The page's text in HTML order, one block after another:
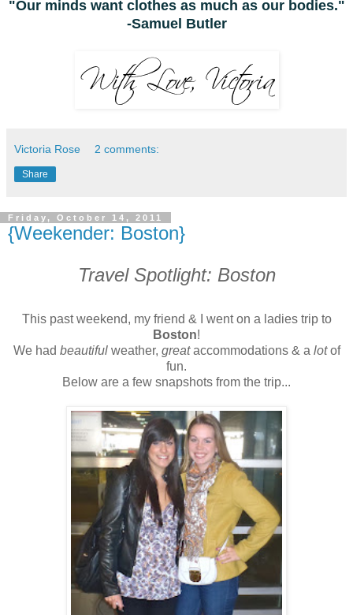
"Our minds want clothes as much as our bodies."
-Samuel Butler
Victoria Rose 2 comments:
Share
Friday, October 14, 2011
{Weekender: Boston}
Travel Spotlight: Boston
This past weekend, my friend & I went on a ladies trip to
Boston!
We had beautifulweather, greataccommodations & a lotof
fun.
Below are a few snapshots from the trip...